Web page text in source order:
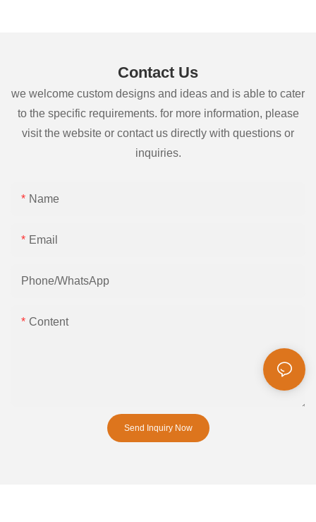
Contact Us
we welcome custom designs and ideas and is able to cater
to the specific requirements. for more information, please
visit the website or contact us directly with questions or
inquiries.
Name
Email
Phone/whatsApp
Content
Send Inquiry Now